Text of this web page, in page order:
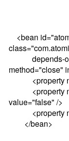
<bean
depends-
method="close"
<property
<property
value="false" />
<property
</bean>